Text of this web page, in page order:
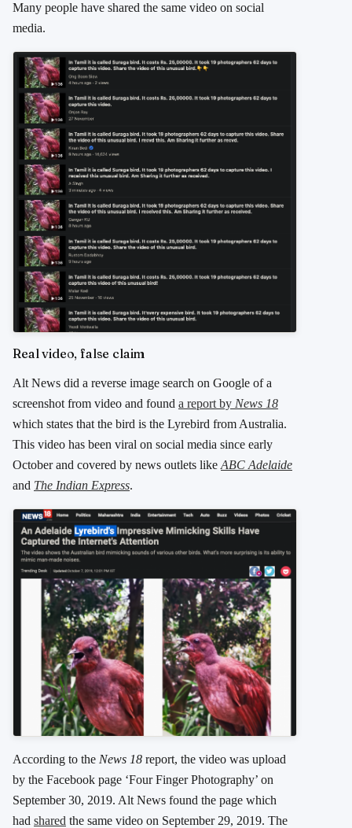
Many people have shared the same video on social
media.
Real video, false claim
Alt News did a reverse image search on Google of a
screenshot from video and found a report by News 18
which states that the bird is the Lyrebird from Australia.
This video has been viral on social media since early
October and covered by news outlets like ABC Adelaide
and The Indian Express.
According to the News 18 report, the video was upload
by the Facebook page ‘Four Finger Photography’ on
September 30, 2019. Alt News found the page which
had shared the same video on September 29, 2019. The